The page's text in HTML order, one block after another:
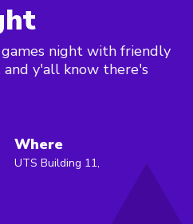
night with friendly
y'all know there's
Where
UTS Building 11,